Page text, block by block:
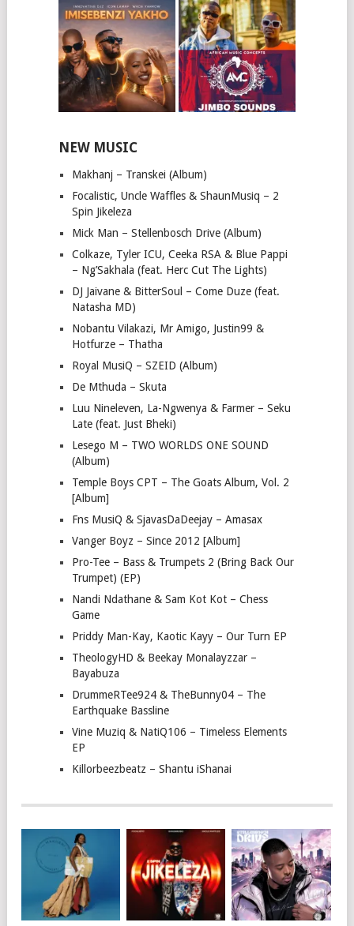
NEW MUSIC
Makhanj – Transkei (Album)
Focalistic, Uncle Waffles & ShaunMusiq – 2
Spin Jikeleza
Mick Man – Stellenbosch Drive (Album)
Colkaze, Tyler ICU, Ceeka RSA & Blue Pappi
– Ng’Sakhala (feat. Herc Cut The Lights)
DJ Jaivane & BitterSoul – Come Duze (feat.
Natasha MD)
Nobantu Vilakazi, Mr Amigo, Justin99 &
Hotfurze – Thatha
Royal MusiQ – SZEID (Album)
De Mthuda – Skuta
Luu Nineleven, La-Ngwenya & Farmer – Seku
Late (feat. Just Bheki)
Lesego M – TWO WORLDS ONE SOUND
(Album)
Temple Boys CPT – The Goats Album, Vol. 2
[Album]
Fns MusiQ & SjavasDaDeejay – Amasax
Vanger Boyz – Since 2012 [Album]
Pro-Tee – Bass & Trumpets 2 (Bring Back Our
Trumpet) (EP)
Nandi Ndathane & Sam Kot Kot – Chess
Game
Priddy Man-Kay, Kaotic Kayy – Our Turn EP
TheologyHD & Beekay Monalayzzar –
Bayabuza
DrummeRTee924 & TheBunny04 – The
Earthquake Bassline
Vine Muziq & NatiQ106 – Timeless Elements
EP
Killorbeezbeatz – Shantu iShanai